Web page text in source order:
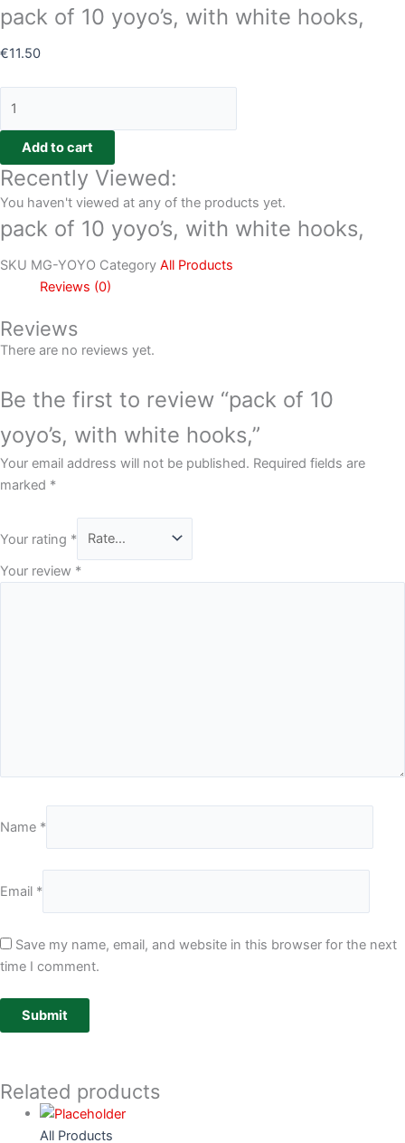
pack of 10 yoyo’s, with white hooks,
€11.50
Add to cart
Recently Viewed:
You haven't viewed at any of the products yet.
pack of 10 yoyo’s, with white hooks,
SKU MG-YOYO Category All Products
Reviews (0)
Reviews
There are no reviews yet.
Be the first to review “pack of 10
yoyo’s, with white hooks,”
Your email address will not be published. Required fields are
marked *
Your rating *
Your review *
Name *
Email *
Save my name, email, and website in this browser for the next
time I comment.
Related products
All Products